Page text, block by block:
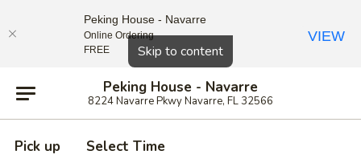
Skip to content
Peking House - Navarre
8224 Navarre Pkwy Navarre, FL 32566
Pick up Select Time
Close
Peking House - Navarre
Online Ordering
FREE
VIEW